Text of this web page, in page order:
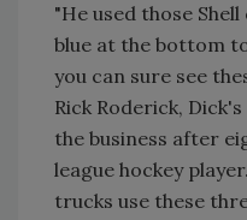
"He used those
blue at the bottom
you can sure see
Rick Roderick,
the business after
league hockey
trucks use these